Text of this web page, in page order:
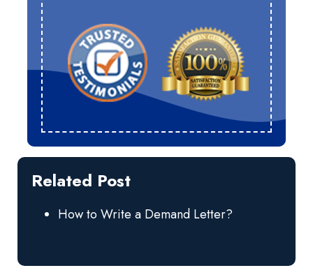
Related Post
How to Write a Demand Letter?